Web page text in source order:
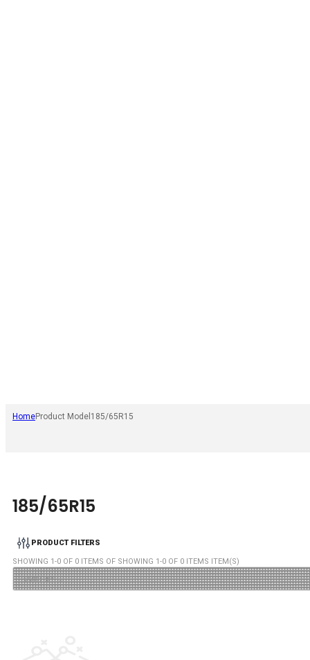
HomeProduct Model 185/65R15
185/65R15
PRODUCT FILTERS
SHOWING 1-0 OF 0 ITEMS OF SHOWING 1-0 OF 0 ITEMS ITEM(S)